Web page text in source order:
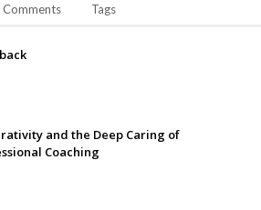
Comments Tags
and the Deep Caring of
Coaching